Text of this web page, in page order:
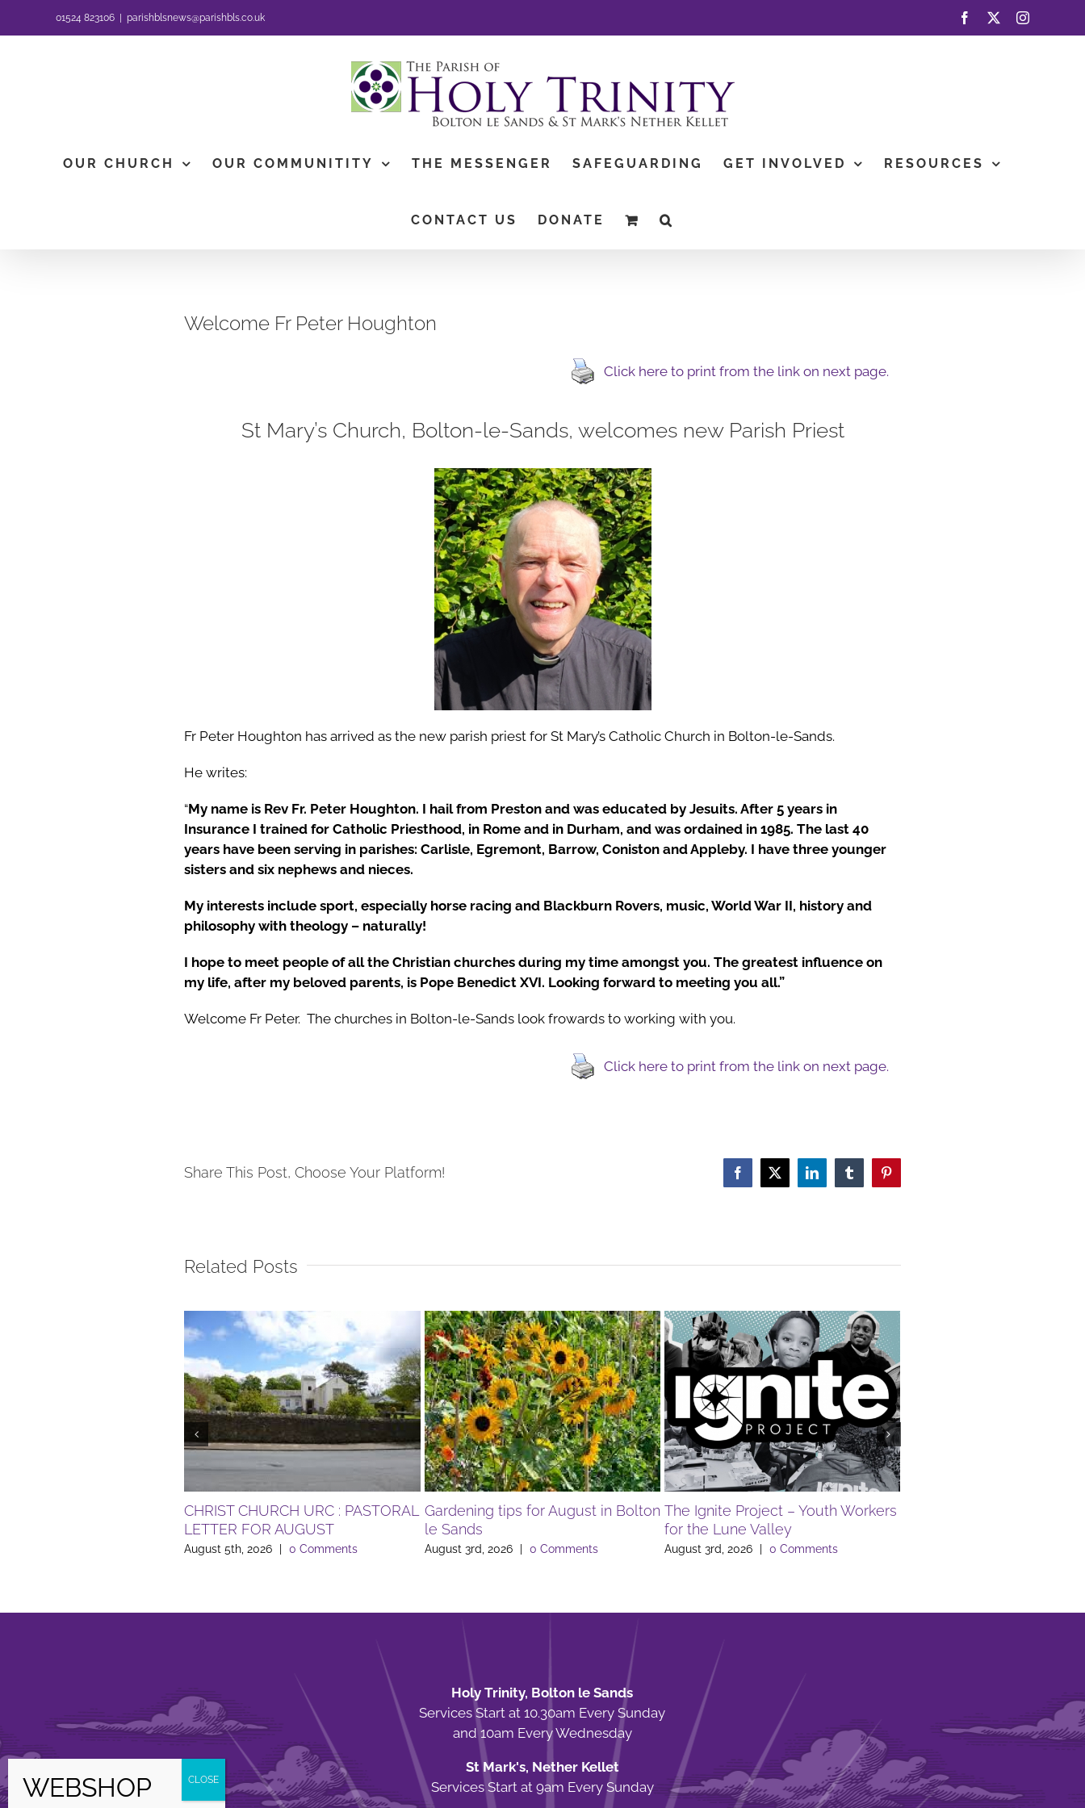
01524 823106 parishblsnews@parishbls.co.uk Facebook Instagram
OUR CHURCH OUR COMMUNITITY THE MESSENGER SAFEGUARDING GET INVOLVED RESOURCES
CONTACT US DONATE
Welcome Fr Peter Houghton
Click here to print from the link on next page.
St Mary’s Church, Bolton-le-Sands, welcomes new Parish Priest
Fr Peter Houghton has arrived as the new parish priest for St Mary’s Catholic Church in Bolton-le-Sands.
He writes:
“My name is Rev Fr. Peter Houghton. I hail from Preston and was educated by Jesuits. After 5 years in
Insurance I trained for Catholic Priesthood, in Rome and in Durham, and was ordained in 1985. The last 40
years have been serving in parishes: Carlisle, Egremont, Barrow, Coniston and Appleby. I have three younger
sisters and six nephews and nieces.
My interests include sport, especially horse racing and Blackburn Rovers, music, World War II, history and
philosophy with theology – naturally!
I hope to meet people of all the Christian churches during my time amongst you. The greatest influence on
my life, after my beloved parents, is Pope Benedict XVI. Looking forward to meeting you all.”
Welcome Fr Peter. The churches in Bolton-le-Sands look frowards to working with you.
Click here to print from the link on next page.
Share This Post, Choose Your Platform! Facebook
X LinkedInTumblrPinterest
Related Posts
CHRIST CHURCH URC : PASTORAL
LETTER FOR AUGUST
August 5th, 2026 0 Comments
Gardening tips for August in Bolton
le Sands
August 3rd, 2026 0 Comments
The Ignite Project – Youth Workers
for the Lune Valley
August 3rd, 2026 0 Comments
Holy Trinity, Bolton le Sands
Services Start at 10.30am Every Sunday
and 10am Every Wednesday
St Mark's, Nether Kellet
Services Start at 9am Every Sunday